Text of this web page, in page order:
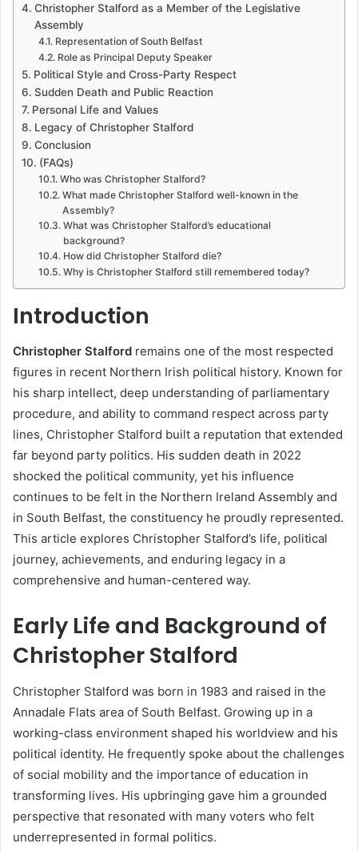
Christopher Stalford as a Member of the Legislative
Assembly
Representation of South Belfast
Role as Principal Deputy Speaker
Political Style and Cross-Party Respect
Sudden Death and Public Reaction
Personal Life and Values
Legacy of Christopher Stalford
Conclusion
(FAQs)
Who was Christopher Stalford?
What made Christopher Stalford well-known in the
Assembly?
What was Christopher Stalford’s educational
background?
How did Christopher Stalford die?
Why is Christopher Stalford still remembered today?
Introduction
Christopher Stalford remains one of the most respected
figures in recent Northern Irish political history. Known for
his sharp intellect, deep understanding of parliamentary
procedure, and ability to command respect across party
lines, Christopher Stalford built a reputation that extended
far beyond party politics. His sudden death in 2022
shocked the political community, yet his influence
continues to be felt in the Northern Ireland Assembly and
in South Belfast, the constituency he proudly represented.
This article explores Christopher Stalford’s life, political
journey, achievements, and enduring legacy in a
comprehensive and human-centered way.
Early Life and Background of
Christopher Stalford
Christopher Stalford was born in 1983 and raised in the
Annadale Flats area of South Belfast. Growing up in a
working-class environment shaped his worldview and his
political identity. He frequently spoke about the challenges
of social mobility and the importance of education in
transforming lives. His upbringing gave him a grounded
perspective that resonated with many voters who felt
underrepresented in formal politics.